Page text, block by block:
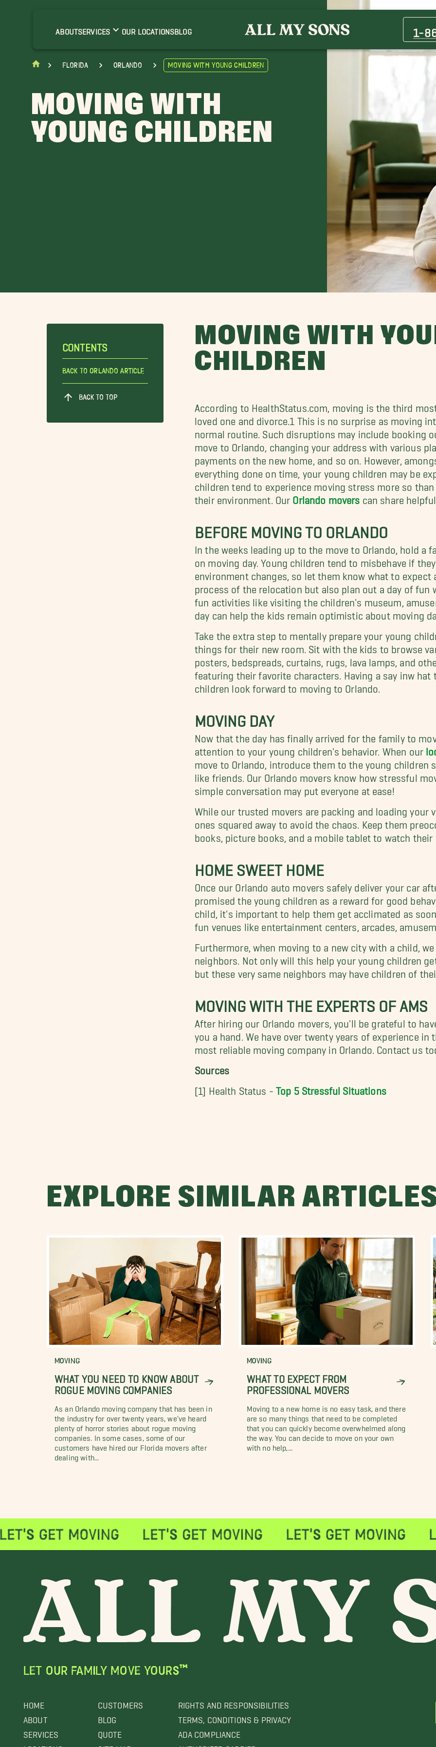
ABOUTSERVICES OUR LOCATIONSBLOG 1-
Florida Orlando Moving With Young Children
MOVING WITH
YOUNG CHILDREN
CONTENTS
Back To Orlando Article
BACK TO TOP
MOVING WITH
CHILDREN
According to HealthStatus.com, moving is the third
loved one and divorce.1 This is no surprise as moving
normal routine. Such disruptions may include booking
move to Orlando, changing your address with various
payments on the new home, and so on. However,
everything done on time, your young children may be
children tend to experience moving stress more so
their environment. Our Orlando movers can share
BEFORE MOVING TO ORLANDO
In the weeks leading up to the move to Orlando, hold a
on moving day. Young children tend to misbehave if
environment changes, so let them know what to expect
process of the relocation but also plan out a day of fun
fun activities like visiting the children's museum,
day can help the kids remain optimistic about moving
Take the extra step to mentally prepare your young
things for their new room. Sit with the kids to browse
posters, bedspreads, curtains, rugs, lava lamps, and
featuring their favorite characters. Having a say inw
children look forward to moving to Orlando.
MOVING DAY
Now that the day has finally arrived for the family to
attention to your young children's behavior. When our
move to Orlando, introduce them to the young children
like friends. Our Orlando movers know how stressful
simple conversation may put everyone at ease!
While our trusted movers are packing and loading your
ones squared away to avoid the chaos. Keep them
books, picture books, and a mobile tablet to watch their
HOME SWEET HOME
Once our Orlando auto movers safely deliver your car
promised the young children as a reward for good
child, it's important to help them get acclimated as
fun venues like entertainment centers, arcades,
Furthermore, when moving to a new city with a child,
neighbors. Not only will this help your young children
but these very same neighbors may have children of
MOVING WITH THE EXPERTS OF AMS
After hiring our Orlando movers, you'll be grateful to
you a hand. We have over twenty years of experience
most reliable moving company in Orlando. Contact us
Sources
[1] Health Status -Top 5 Stressful Situations
EXPLORE SIMILAR
MOVING
WHAT YOU NEED TO KNOW ABOUT
ROGUE MOVING COMPANIES
As an Orlando moving company that has been in
the industry for over twenty years, we've heard
plenty of horror stories about rogue moving
companies. In some cases, some of our
customers have hired our Florida movers after
dealing with...
MOVING
WHAT TO EXPECT FROM
PROFESSIONAL MOVERS
Moving to a new home is no easy task, and there
are so many things that need to be completed
that you can quickly become overwhelmed along
the way. You can decide to move on your own
with no help,...
LET OUR FAMILY MOVE YOURS™
HOME
ABOUT
SERVICES
CUSTOMERS
BLOG
QUOTE
RIGHTS AND RESPONSIBILITIES
TERMS, CONDITIONS & PRIVACY
ADA COMPLIANCE